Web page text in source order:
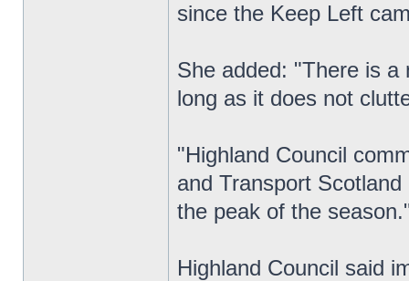
since the Keep Left
She added: "There is a
long as it does not
"Highland Council
and Transport
the peak of the
Highland Council said